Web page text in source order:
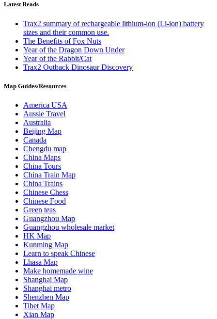
Latest Reads
Trax2 summary of rechargeable lithium-ion (Li-ion) battery
sizes and their common use.
The Benefits of Fox Nuts
Year of the Dragon Down Under
Year of the Rabbit/Cat
Trax2 Outback Dinosaur Discovery
Map Guides/Resources
America USA
Aussie Travel
Australia
Beijing Map
Canada
Chengdu map
China Maps
China Tours
China Train Map
China Trains
Chinese Chess
Chinese Food
Green teas
Guangzhou Map
Guangzhou wholesale market
HK Map
Kunming Map
Learn to speak Chinese
Lhasa Map
Make homemade wine
Shanghai Map
Shanghai metro
Shenzhen Map
Tibet Map
Xian Map